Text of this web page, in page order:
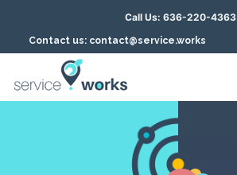
Call Us: 636-220-4363
Contact us: contact@service.works